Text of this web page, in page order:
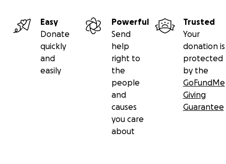
Easy
Donate
quickly
and
easily
Powerful
Send
help
right to
the
people
and
causes
you care
about
Trusted
Your
donation is
protected
by the
GoFundMe
Giving
Guarantee